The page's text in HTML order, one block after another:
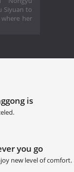
Siyuan to
her
is
you go
new level of comfort.